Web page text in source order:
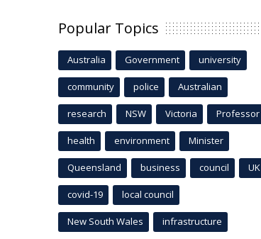
Popular Topics
Australia Government university
community police Australian
research NSW Victoria Professor
health environment Minister
Queensland business council UK
covid-19 local council
New South Wales infrastructure